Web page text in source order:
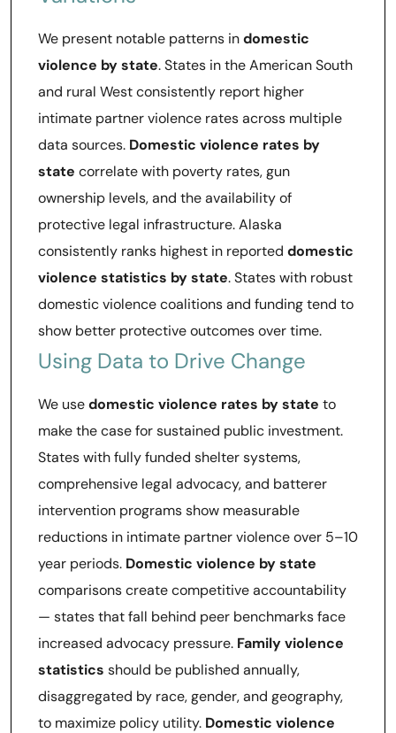
We present notable patterns indomestic
violence by state. States in the American South
and rural West consistently report higher
intimate partner violence rates across multiple
data sources. Domestic violence rates by
state correlate with poverty rates, gun
ownership levels, and the availability of
protective legal infrastructure. Alaska
consistently ranks highest in reported domestic
violence statistics by state. States with robust
domestic violence coalitions and funding tend to
show better protective outcomes over time.
Using Data to Drive Change
We usedomestic violence rates by state to
make the case for sustained public investment.
States with fully funded shelter systems,
comprehensive legal advocacy, and batterer
intervention programs show measurable
reductions in intimate partner violence over 5–10
year periods. Domestic violence by state
comparisons create competitive accountability
— states that fall behind peer benchmarks face
increased advocacy pressure. Family violence
statistics should be published annually,
disaggregated by race, gender, and geography,
to maximize policy utility. Domestic violence